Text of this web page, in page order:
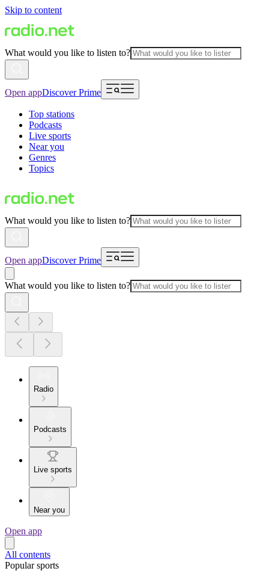
Skip to content
What would you like to listen to?
Open appDiscover Prime
Top stations
Podcasts
Live sports
Near you
Genres
Topics
What would you like to listen to?
Open appDiscover Prime
What would you like to listen to?
Radio
Podcasts
Live sports
Near you
Open app
All contents
Popular sports